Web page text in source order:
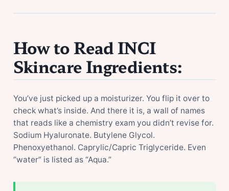
How to Read INCI
Skincare Ingredients:
You’ve just picked up a moisturizer. You flip it over to
check what’s inside. And there it is, a wall of names
that reads like a chemistry exam you didn’t revise for.
Sodium Hyaluronate. Butylene Glycol.
Phenoxyethanol. Caprylic/Capric Triglyceride. Even
“water” is listed as “Aqua.”